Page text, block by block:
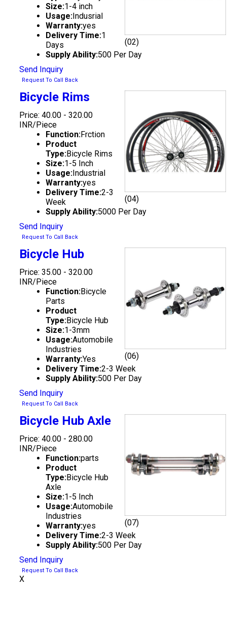
(02)
Size:1-4 inch
Usage:Indusrial
Warranty:yes
Delivery Time:1
Days
Supply Ability:500 Per Day
Send Inquiry
Request To Call Back
(04)
Bicycle Rims
Price: 40.00 - 320.00
INR/Piece
Function:Frction
Product
Type:Bicycle Rims
Size:1-5 Inch
Usage:Industrial
Warranty:yes
Delivery Time:2-3
Week
Supply Ability:5000 Per Day
Send Inquiry
Request To Call Back
(06)
Bicycle Hub
Price: 35.00 - 320.00
INR/Piece
Function:Bicycle
Parts
Product
Type:Bicycle Hub
Size:1-3mm
Usage:Automobile
Industries
Warranty:Yes
Delivery Time:2-3 Week
Supply Ability:500 Per Day
Send Inquiry
Request To Call Back
(07)
Bicycle Hub Axle
Price: 40.00 - 280.00
INR/Piece
Function:parts
Product
Type:Bicycle Hub
Axle
Size:1-5 Inch
Usage:Automobile
Industries
Warranty:yes
Delivery Time:2-3 Week
Supply Ability:500 Per Day
Send Inquiry
Request To Call Back
X